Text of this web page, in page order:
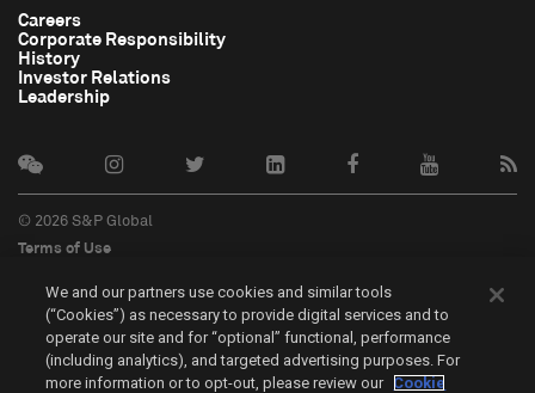
Careers
Corporate Responsibility
History
Investor Relations
Leadership
© 2026 S&P Global
Terms of Use
Privacy Policy
Do Not Sell My Personal Information
中文
Cookie Settings
We and our partners use cookies and similar tools
(“Cookies”) as necessary to provide digital services and to
operate our site and for “optional” functional, performance
(including analytics), and targeted advertising purposes. For
more information or to opt-out, please review our Cookie